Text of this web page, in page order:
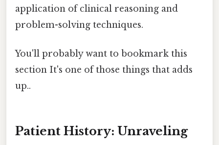
application of clinical reasoning and
problem-solving techniques.
You'll probably want to bookmark this
section It's one of those things that adds
up..
Patient History: Unraveling